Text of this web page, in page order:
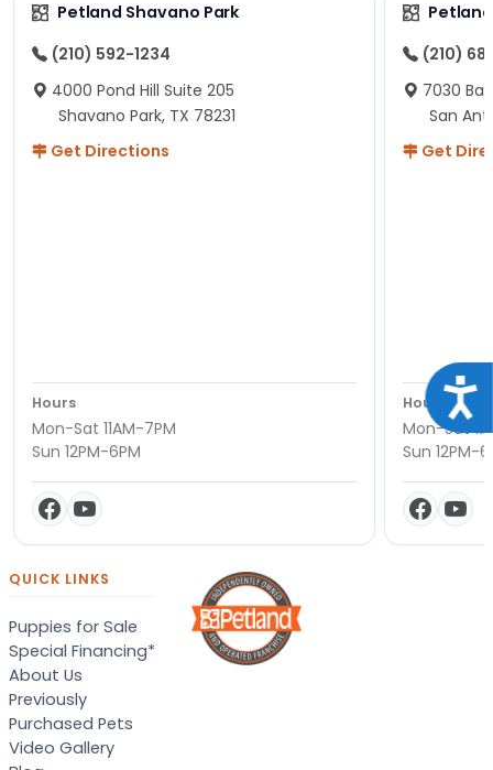
Petland Shavano Park
(210) 592-1234
4000 Pond Hill Suite 205
Shavano Park, TX 78231
Get Directions
Hours
Mon-Sat 11AM-7PM
Sun 12PM-6PM
(210)
7030
San
Get
Hours
Mon-Sat
Sun 12PM-
QUICK LINKS
Puppies for Sale
Special Financing*
About Us
Previously
Purchased Pets
Video Gallery